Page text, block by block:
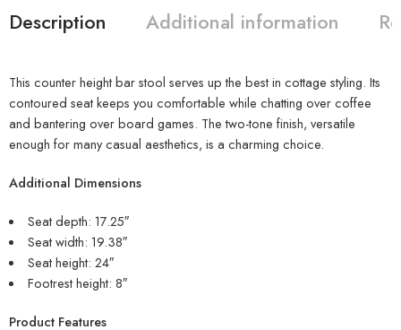
Description Additional information
This counter height bar stool serves up the best in cottage styling. Its
contoured seat keeps you comfortable while chatting over coffee
and bantering over board games. The two-tone finish, versatile
enough for many casual aesthetics, is a charming choice.
Additional Dimensions
Seat depth: 17.25″
Seat width: 19.38″
Seat height: 24″
Footrest height: 8″
Product Features